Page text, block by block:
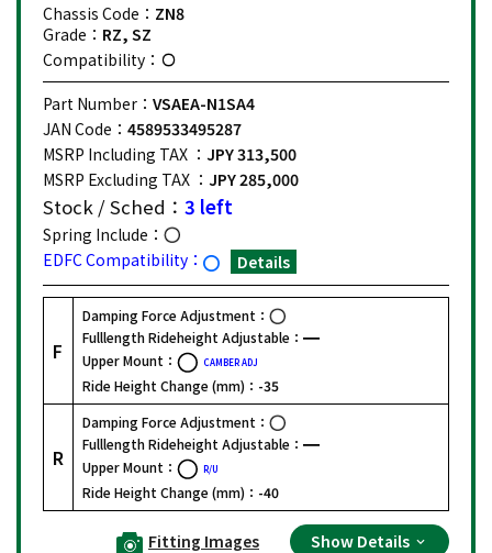
Chassis Code： ZN8
Grade： RZ, SZ
Compatibility：
Part Number： VSAEA-N1SA4
JAN Code： 4589533495287
MSRP Including TAX ： JPY 313,500
MSRP Excluding TAX ： JPY 285,000
Stock / Sched： 3 left
Spring Include：
EDFC Compatibility：
Details
F
Damping Force Adjustment：
Fulllength Rideheight Adjustable：
Upper Mount：
CAMBER ADJ
Ride Height Change (mm)： -35
R
Damping Force Adjustment：
Fulllength Rideheight Adjustable：
Upper Mount：
R/U
Ride Height Change (mm)： -40
Fitting Images Show Details